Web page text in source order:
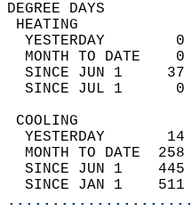
YESTERDAY
MONTH TO
SINCE JUN
SINCE JUL
YESTERDAY
MONTH TO
SINCE JUN
SINCE JAN